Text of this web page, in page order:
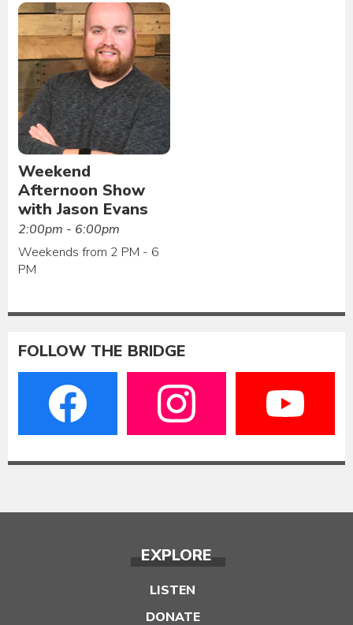
Weekend
Afternoon Show
with Jason Evans
2:00pm - 6:00pm
Weekends from 2 PM - 6
PM
FOLLOW THE BRIDGE
EXPLORE
LISTEN
DONATE